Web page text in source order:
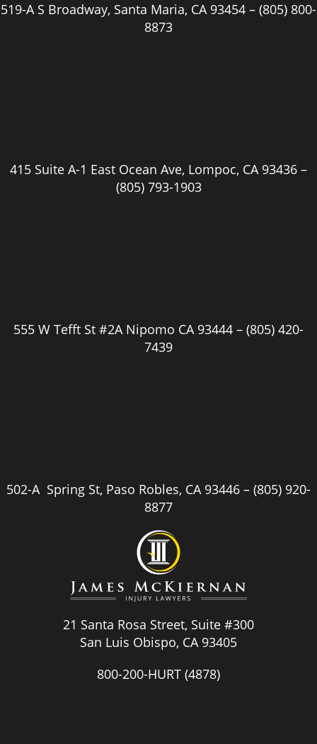
519-A S Broadway, Santa Maria, CA 93454 – (805) 800-
8873
415 Suite A-1 East Ocean Ave, Lompoc, CA 93436 –
(805) 793-1903
555 W Tefft St #2A Nipomo CA 93444 – (805) 420-
7439
502-A Spring St, Paso Robles, CA 93446 – (805) 920-
8877
21 Santa Rosa Street, Suite #300
San Luis Obispo, CA 93405
800-200-HURT (4878)